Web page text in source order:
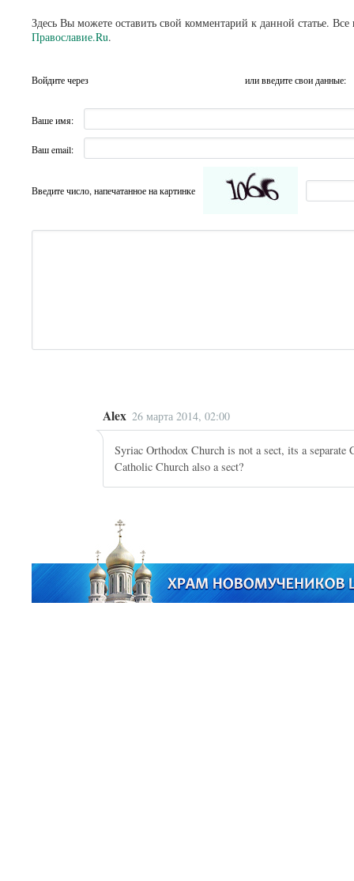
Здесь Вы можете оставить свой комментарий к данной статье.
Православие.Ru.
Войдите через или введите свои данные:
Ваше имя:
Ваш email:
Введите число, напечатанное на картинке
Alex 26 марта 2014, 02:00
Syriac Orthodox Church is not a sect, its a
Catholic Church also a sect?